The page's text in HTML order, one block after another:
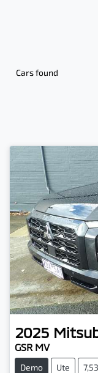
Cars found
2025
GSR MV
Demo Ute